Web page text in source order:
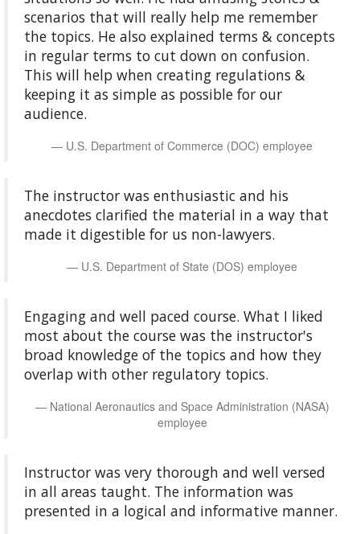
scenarios that will really help me remember
the topics. He also explained terms & concepts
in regular terms to cut down on confusion.
This will help when creating regulations &
keeping it as simple as possible for our
audience.
U.S. Department of Commerce (DOC) employee
The instructor was enthusiastic and his
anecdotes clarified the material in a way that
made it digestible for us non-lawyers.
U.S. Department of State (DOS) employee
Engaging and well paced course. What I liked
most about the course was the instructor's
broad knowledge of the topics and how they
overlap with other regulatory topics.
National Aeronautics and Space Administration (NASA)
employee
Instructor was very thorough and well versed
in all areas taught. The information was
presented in a logical and informative manner.